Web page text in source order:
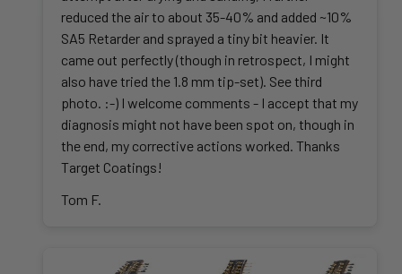
reduced the air to about 35-40% and added ~10%
SA5 Retarder and sprayed a tiny bit heavier. It
came out perfectly (though in retrospect, I might
also have tried the 1.8 mm tip-set). See third
photo. :-) I welcome comments - I accept that my
diagnosis might not have been spot on, though in
the end, my corrective actions worked. Thanks
Target Coatings!
Tom F.